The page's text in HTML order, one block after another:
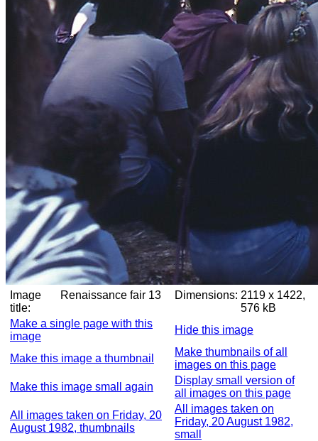
Image
title:
Renaissance fair 13 Dimensions: 2119 x 1422,
576 kB
Make a single page with this
image
Hide this image
Make this image a thumbnail
Make thumbnails of all
images on this page
Make this image small again
Display small version of
all images on this page
All images taken on Friday, 20
August 1982, thumbnails
All images taken on
Friday, 20 August 1982,
small